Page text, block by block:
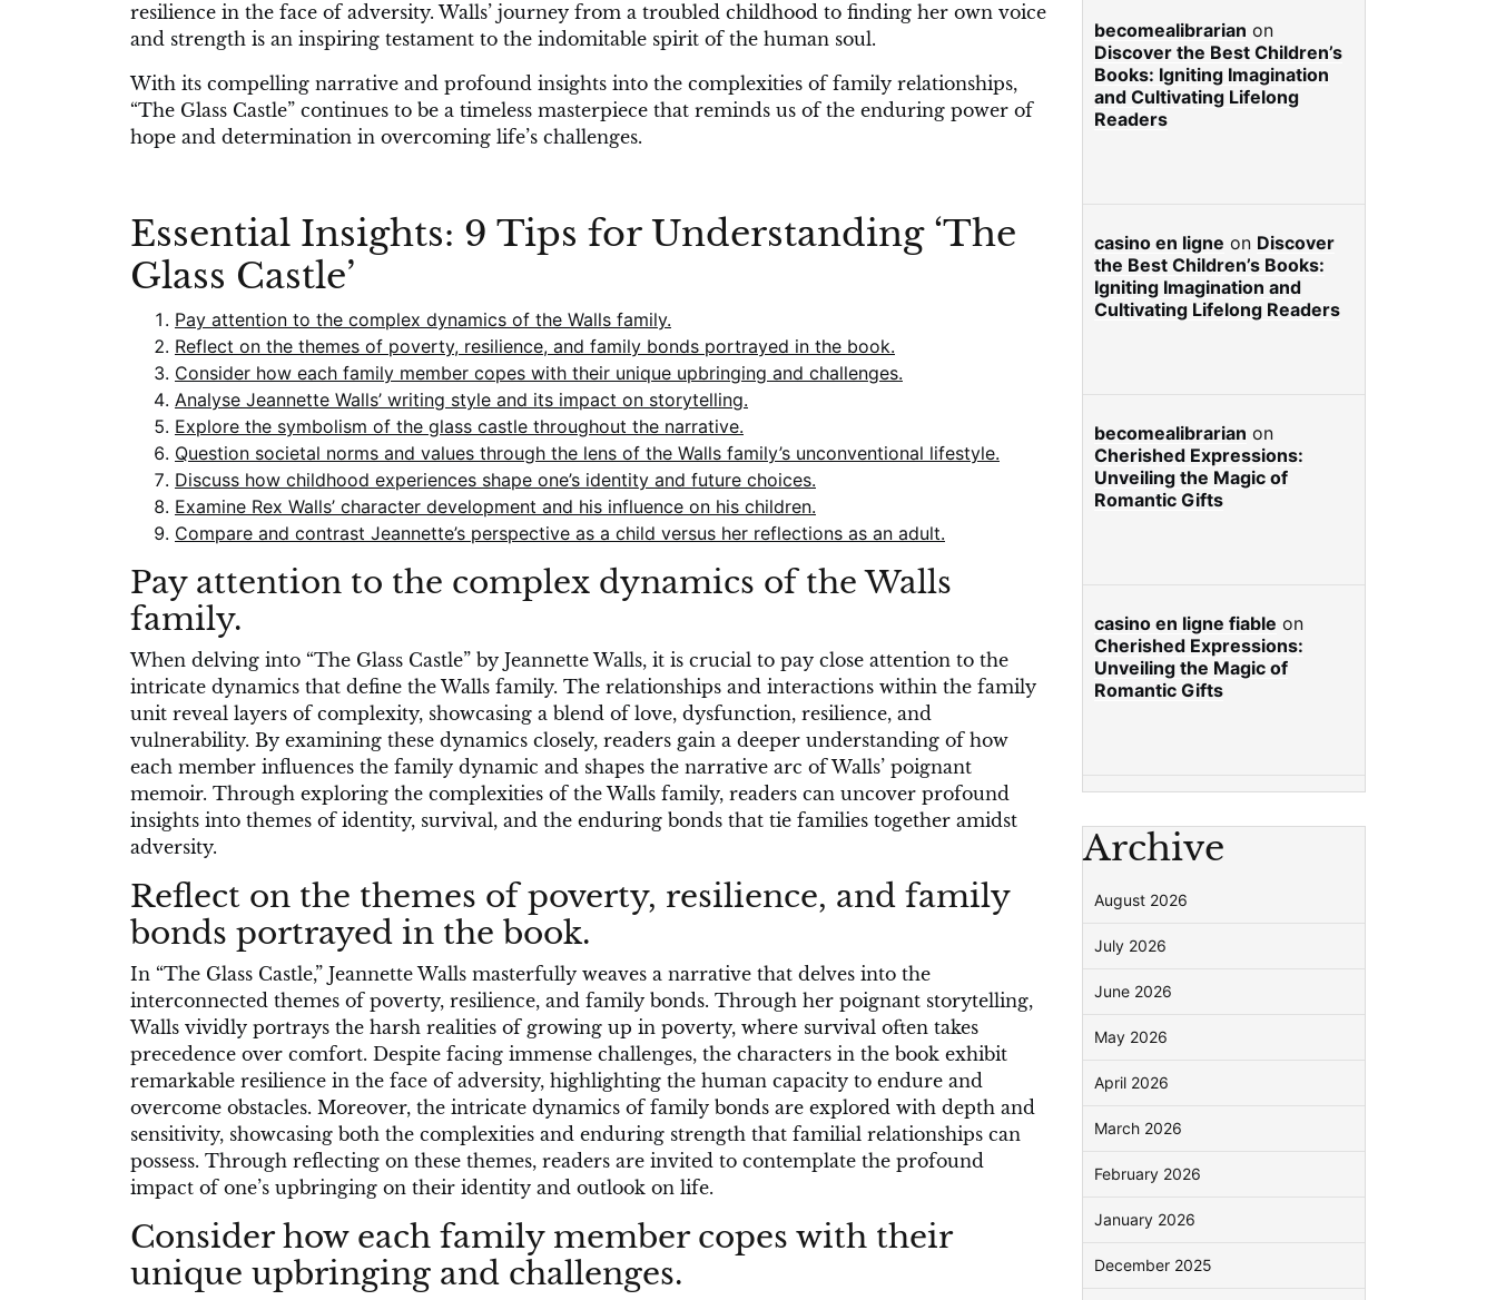
resilience in the face of adversity. Walls’ journey from a troubled childhood to finding her own voice
and strength is an inspiring testament to the indomitable spirit of the human soul.
With its compelling narrative and profound insights into the complexities of family relationships,
“The Glass Castle” continues to be a timeless masterpiece that reminds us of the enduring power of
hope and determination in overcoming life’s challenges.
Essential Insights: 9 Tips for Understanding ‘The
Glass Castle’
Pay attention to the complex dynamics of the Walls family.
Reflect on the themes of poverty, resilience, and family bonds portrayed in the book.
Consider how each family member copes with their unique upbringing and challenges.
Analyse Jeannette Walls’ writing style and its impact on storytelling.
Explore the symbolism of the glass castle throughout the narrative.
Question societal norms and values through the lens of the Walls family’s unconventional lifestyle.
Discuss how childhood experiences shape one’s identity and future choices.
Examine Rex Walls’ character development and his influence on his children.
Compare and contrast Jeannette’s perspective as a child versus her reflections as an adult.
Pay attention to the complex dynamics of the Walls
family.
When delving into “The Glass Castle” by Jeannette Walls, it is crucial to pay close attention to the
intricate dynamics that define the Walls family. The relationships and interactions within the family
unit reveal layers of complexity, showcasing a blend of love, dysfunction, resilience, and
vulnerability. By examining these dynamics closely, readers gain a deeper understanding of how
each member influences the family dynamic and shapes the narrative arc of Walls’ poignant
memoir. Through exploring the complexities of the Walls family, readers can uncover profound
insights into themes of identity, survival, and the enduring bonds that tie families together amidst
adversity.
Reflect on the themes of poverty, resilience, and family
bonds portrayed in the book.
In “The Glass Castle,” Jeannette Walls masterfully weaves a narrative that delves into the
interconnected themes of poverty, resilience, and family bonds. Through her poignant storytelling,
Walls vividly portrays the harsh realities of growing up in poverty, where survival often takes
precedence over comfort. Despite facing immense challenges, the characters in the book exhibit
remarkable resilience in the face of adversity, highlighting the human capacity to endure and
overcome obstacles. Moreover, the intricate dynamics of family bonds are explored with depth and
sensitivity, showcasing both the complexities and enduring strength that familial relationships can
possess. Through reflecting on these themes, readers are invited to contemplate the profound
impact of one’s upbringing on their identity and outlook on life.
Consider how each family member copes with their
unique upbringing and challenges.
becomealibrarian on
Discover the Best Children’s
Books: Igniting Imagination
and Cultivating Lifelong
Readers
casino en ligne on Discover
the Best Children’s Books:
Igniting Imagination and
Cultivating Lifelong Readers
becomealibrarian on
Cherished Expressions:
Unveiling the Magic of
Romantic Gifts
casino en ligne fiable on
Cherished Expressions:
Unveiling the Magic of
Romantic Gifts
Archive
August 2026
July 2026
June 2026
May 2026
April 2026
March 2026
February 2026
January 2026
December 2025